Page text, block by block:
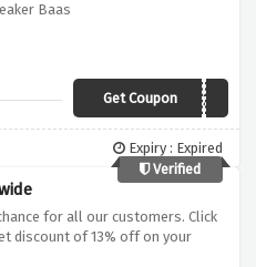
Baas
Get Coupon
COUPLEGOALS20
Expiry : Expired
Verified
for all our customers. Click
discount of 13% off on your